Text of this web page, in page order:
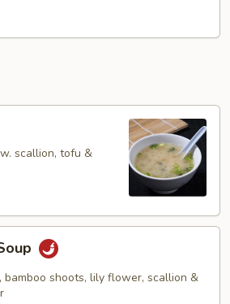
scallion, tofu &
bamboo shoots, lily flower, scallion &